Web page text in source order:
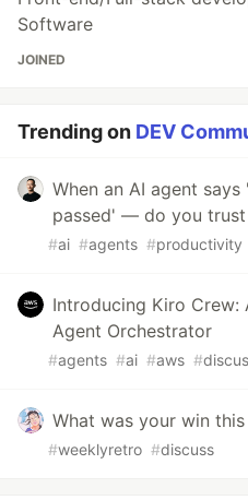
Software
JOINED
Trending on DEV
When an AI agent
passed' — do you
#ai #agents #productivity
Introducing Kiro Crew:
Agent Orchestrator
#agents #ai #aws #
What was your win
#weeklyretro #discuss